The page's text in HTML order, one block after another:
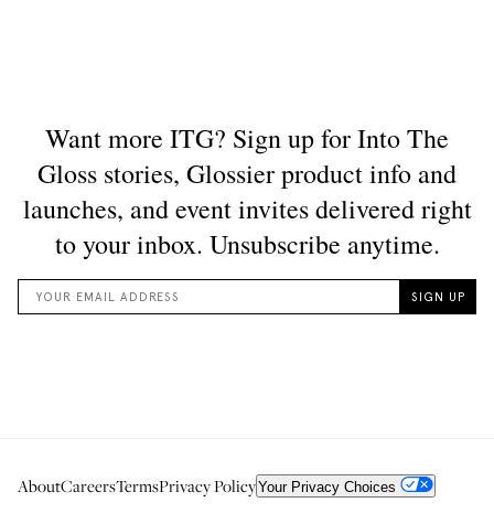
AboutCareersTermsPrivacy PolicyYour Privacy Choices